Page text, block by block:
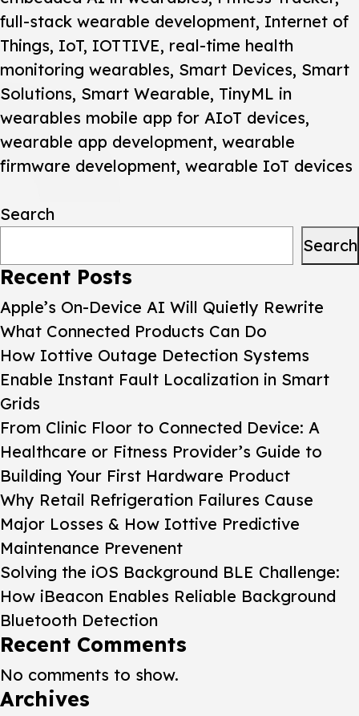
full-stack wearable development, Internet of
Things, IoT, IOTTIVE, real-time health
monitoring wearables, Smart Devices, Smart
Solutions, Smart Wearable, TinyML in
wearables mobile app for AIoT devices,
wearable app development, wearable
firmware development, wearable IoT devices
Search
Search
Recent Posts
Apple’s On-Device AI Will Quietly Rewrite
What Connected Products Can Do
How Iottive Outage Detection Systems
Enable Instant Fault Localization in Smart
Grids
From Clinic Floor to Connected Device: A
Healthcare or Fitness Provider’s Guide to
Building Your First Hardware Product
Why Retail Refrigeration Failures Cause
Major Losses & How Iottive Predictive
Maintenance Prevenent
Solving the iOS Background BLE Challenge:
How iBeacon Enables Reliable Background
Bluetooth Detection
Recent Comments
No comments to show.
Archives